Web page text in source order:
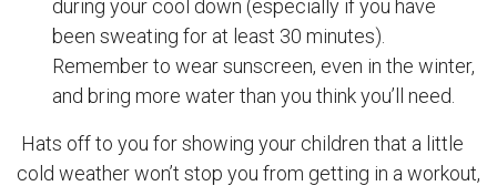
during your cool down (especially if you have
been sweating for at least 30 minutes).
Remember to wear sunscreen, even in the winter,
and bring more water than you think you’ll need.
Hats off to you for showing your children that a little
cold weather won’t stop you from getting in a workout,